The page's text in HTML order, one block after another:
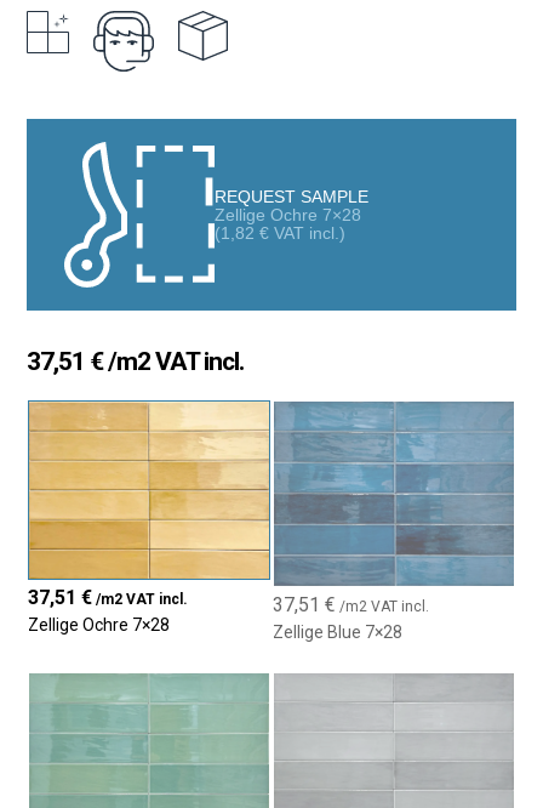
hardness and durability of porcelain stoneware. Available in 9
colors, also in a 12×12 cm format
REQUEST SAMPLE
Zellige Ochre 7×28
(1,82 € VAT incl.)
37,51 €/m2 VAT incl.
37,51€ /m2 VAT incl.
Zellige Ochre 7×28
37,51 € /m2 VAT incl.
Zellige Blue 7×28